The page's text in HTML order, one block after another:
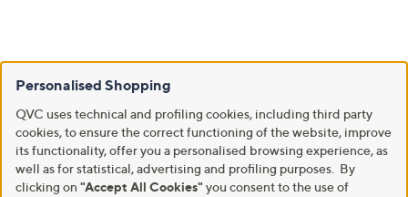
Personalised Shopping
QVC uses technical and profiling cookies, including third party
cookies, to ensure the correct functioning of the website, improve
its functionality, offer you a personalised browsing experience, as
well as for statistical, advertising and profiling purposes. By
clicking on "Accept All Cookies" you consent to the use of